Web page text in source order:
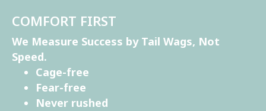
COMFORT FIRST
We Measure Success by Tail Wags, Not
Speed.
Cage-free
Fear-free
Never rushed